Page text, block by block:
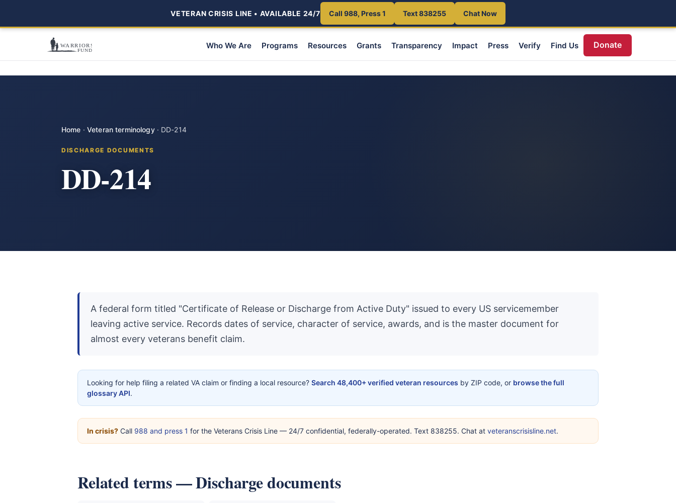
VETERAN CRISIS LINE • AVAILABLE 24/7 Call 988, Press 1 Text 838255 Chat Now
Who We Are Programs Resources Grants Transparency Impact Press Verify Find Us Donate
Home · Veteran terminology· DD-214
DISCHARGE DOCUMENTS
DD-214
A federal form titled "Certificate of Release or Discharge from Active Duty" issued to every US servicemember
leaving active service. Records dates of service, character of service, awards, and is the master document for
almost every veterans benefit claim.
Looking for help filing a related VA claim or finding a local resource? Search 48,400+ verified veteran resources by ZIP code, or browse the full
glossary API.
In crisis? Call 988 and press 1 for the Veterans Crisis Line — 24/7 confidential, federally-operated. Text 838255. Chat at veteranscrisisline.net.
Related terms — Discharge documents